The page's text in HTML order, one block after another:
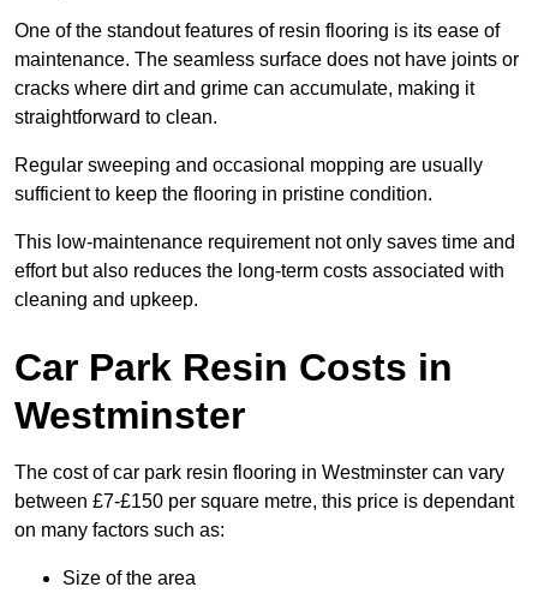
One of the standout features of resin flooring is its ease of
maintenance. The seamless surface does not have joints or
cracks where dirt and grime can accumulate, making it
straightforward to clean.
Regular sweeping and occasional mopping are usually
sufficient to keep the flooring in pristine condition.
This low-maintenance requirement not only saves time and
effort but also reduces the long-term costs associated with
cleaning and upkeep.
Car Park Resin Costs in
Westminster
The cost of car park resin flooring in Westminster can vary
between £7-£150 per square metre, this price is dependant
on many factors such as:
Size of the area